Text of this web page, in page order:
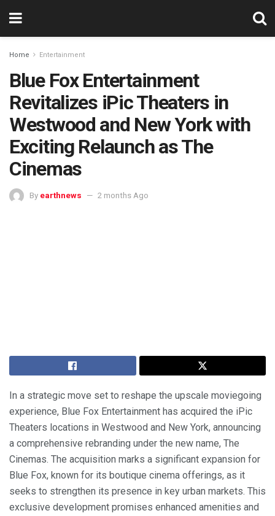
Home Entertainment
Blue Fox Entertainment
Revitalizes iPic Theaters in
Westwood and New York with
Exciting Relaunch as The
Cinemas
By earthnews 2 months Ago
In a strategic move set to reshape the upscale moviegoing
experience, Blue Fox Entertainment has acquired the iPic
Theaters locations in Westwood and New York, announcing
a comprehensive rebranding under the new name, The
Cinemas. The acquisition marks a significant expansion for
Blue Fox, known for its boutique cinema offerings, as it
seeks to strengthen its presence in key urban markets. This
exclusive development promises enhanced amenities and